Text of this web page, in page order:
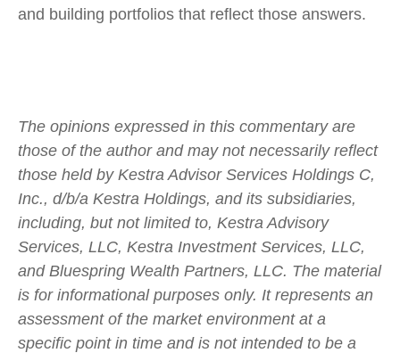
and building portfolios that reflect those answers.
The opinions expressed in this commentary are
those of the author and may not necessarily reflect
those held by Kestra Advisor Services Holdings C,
Inc., d/b/a Kestra Holdings, and its subsidiaries,
including, but not limited to, Kestra Advisory
Services, LLC, Kestra Investment Services, LLC,
and Bluespring Wealth Partners, LLC. The material
is for informational purposes only. It represents an
assessment of the market environment at a
specific point in time and is not intended to be a